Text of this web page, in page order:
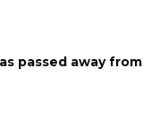
passed away from